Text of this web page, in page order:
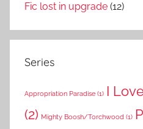
Fic lost in upgrade (12)
Series
Appropriation Paradise (1) I
(2) Mighty Boosh/Torchwood (1)